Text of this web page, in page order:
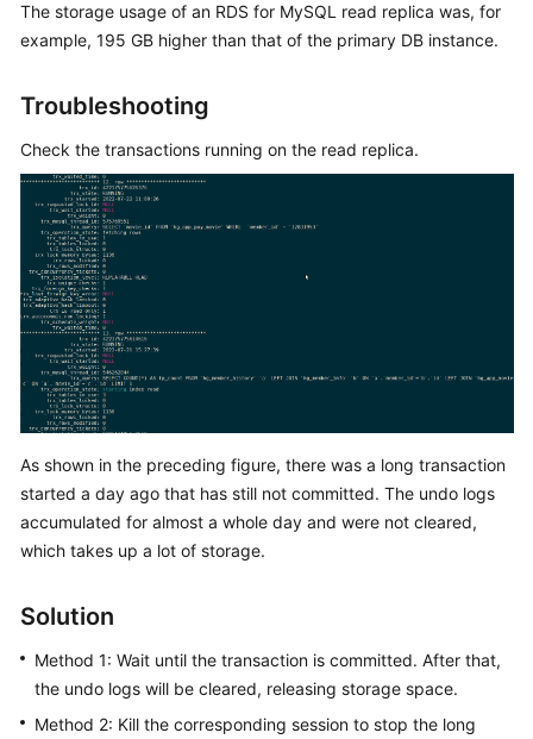
Started
Guide
Best
Practices
Performance
White
Paper
API
Reference
Reference
FAQs
Troubleshooting
Videos
Glossary
The storage usage of an RDS for MySQL read replica was, for
example, 195 GB higher than that of the primary DB instance.
Troubleshooting
Check the transactions running on the read replica.
As shown in the preceding figure, there was a long transaction
started a day ago that has still not committed. The undo logs
accumulated for almost a whole day and were not cleared,
which takes up a lot of storage.
Solution
Method 1: Wait until the transaction is committed. After that,
the undo logs will be cleared, releasing storage space.
Method 2: Kill the corresponding session to stop the long